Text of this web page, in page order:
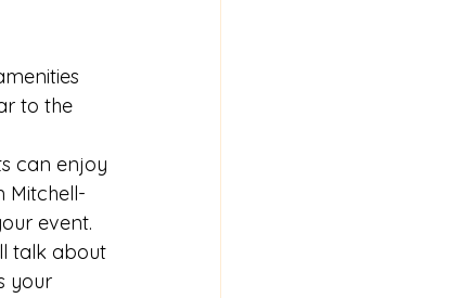
to the
can enjoy
Mitchell-
event.
talk about
your